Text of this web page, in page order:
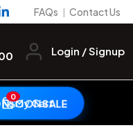
FAQs | Contact Us
Login / Signup
SALE
0My Cart